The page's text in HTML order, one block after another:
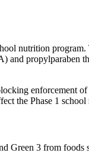
nutrition
and propylparaben
enforcement
the Phase 1
Green 3 from foods